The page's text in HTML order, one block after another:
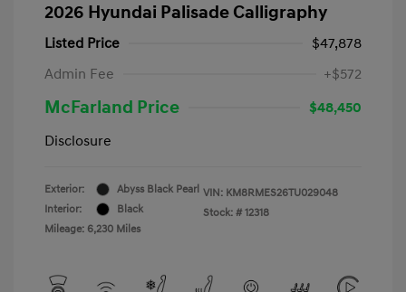
2026 Hyundai Palisade Calligraphy
Listed Price
$47,878
Admin Fee
+$572
McFarland Price
$48,450
Disclosure
Exterior:
Abyss Black Pearl
Interior:
Black
Mileage: 6,230 Miles
VIN: KM8RMES26TU029048
Stock: # 12318